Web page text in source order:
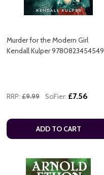
Murder for the Modern Girl
Kendall Kulper 9780823454549
RRP: £9.99 SciFier: £7.56
ADD TO CART